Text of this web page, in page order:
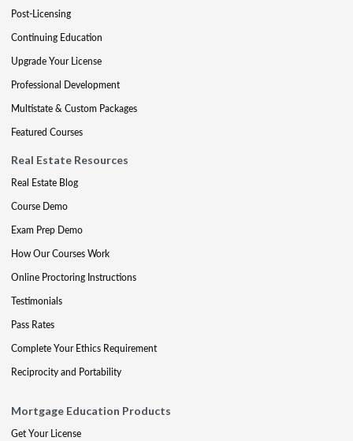
Post-Licensing
Continuing Education
Upgrade Your License
Professional Development
Multistate & Custom Packages
Featured Courses
Real Estate Resources
Real Estate Blog
Course Demo
Exam Prep Demo
How Our Courses Work
Online Proctoring Instructions
Testimonials
Pass Rates
Complete Your Ethics Requirement
Reciprocity and Portability
Mortgage Education Products
Get Your License